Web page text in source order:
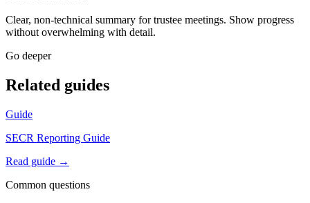
Clear, non-technical summary for trustee meetings. Show progress
without overwhelming with detail.
Go deeper
Related guides
Guide
SECR Reporting Guide
Read guide →
Common questions